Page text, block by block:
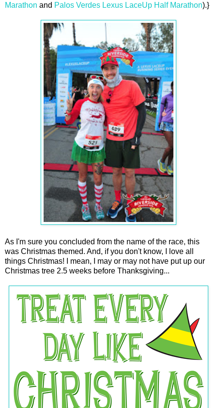
Marathon and Palos Verdes Lexus LaceUp Half Marathon).}
As I'm sure you concluded from the name of the race, this
was Christmas themed. And, if you don't know, I love all
things Christmas! I mean, I may or may not have put up our
Christmas tree 2.5 weeks before Thanksgiving...